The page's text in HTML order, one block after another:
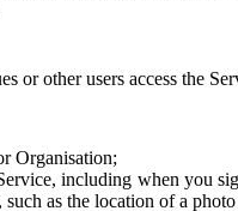
other users access the
Organisation;
including when you
as the location of a